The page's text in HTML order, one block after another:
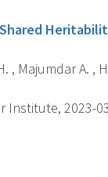
, Majumdar A. ,
2023-